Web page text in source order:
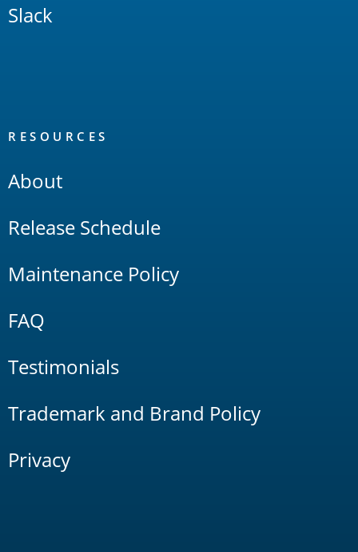
Slack
RESOURCES
About
Release Schedule
Maintenance Policy
FAQ
Testimonials
Trademark and Brand Policy
Privacy